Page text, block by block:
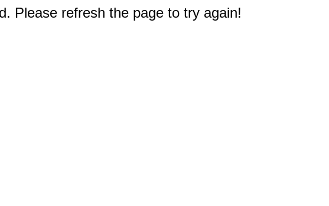
Please refresh the page to try again!